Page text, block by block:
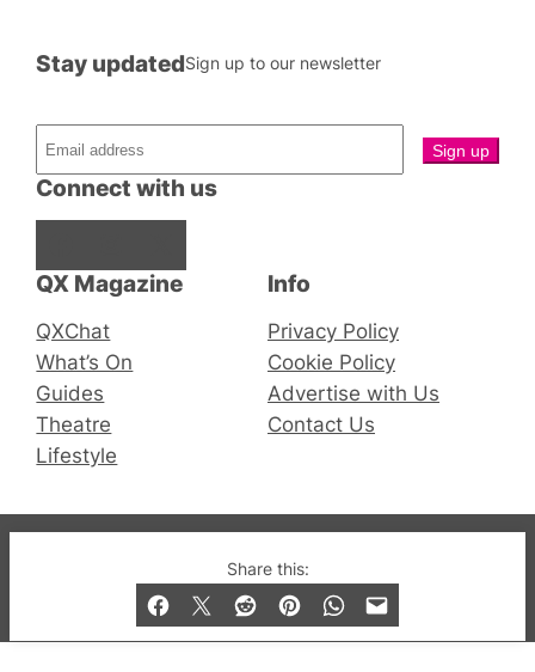
Share this:
QX Magazine
QXChat
What’s On
Guides
Theatre
Lifestyle
Connect with us
Stay updatedSign up to our newsletter
Info
Privacy Policy
Cookie Policy
Advertise with Us
Contact Us
© 2019-2026 QX Magazine.com. Gay London’s Club
and Bar listings, features and lifestyle.